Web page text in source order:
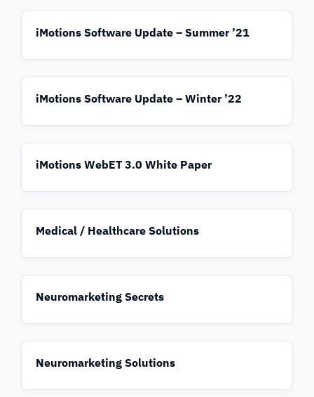
iMotions Software Update – Summer ’21
iMotions Software Update – Winter ’22
iMotions WebET 3.0 White Paper
Medical / Healthcare Solutions
Neuromarketing Secrets
Neuromarketing Solutions